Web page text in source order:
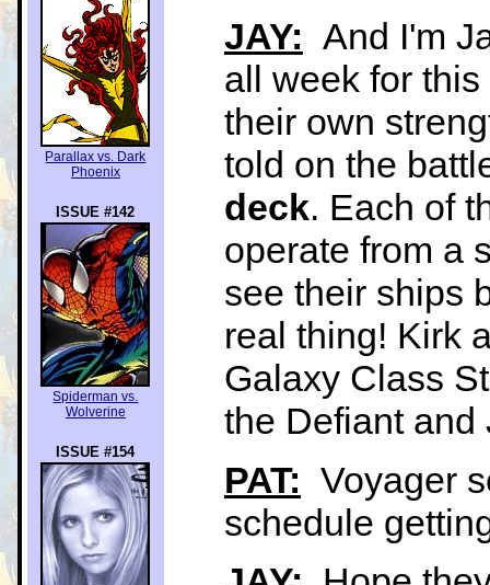
Parallax vs. Dark
Phoenix
ISSUE #142
Spiderman vs.
Wolverine
ISSUE #154
JAY: And I'm
all week for
their own
told on the
deck. Each of
operate from a
see their ships
real thing! Kirk
Galaxy Class
the Defiant and
PAT: Voyager
schedule